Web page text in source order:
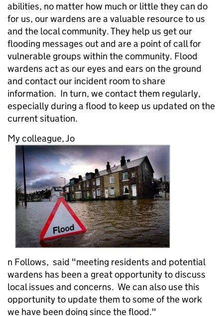
abilities, no matter how much or little they can do
for us, our wardens are a valuable resource to us
and the local community. They help us get our
flooding messages out and are a point of call for
vulnerable groups within the community. Flood
wardens act as our eyes and ears on the ground
and contact our incident room to share
information. In turn, we contact them regularly,
especially during a flood to keep us updated on the
current situation.
My colleague, Jo
n Follows, said "meeting residents and potential
wardens has been a great opportunity to discuss
local issues and concerns. We can also use this
opportunity to update them to some of the work
we have been doing since the flood."